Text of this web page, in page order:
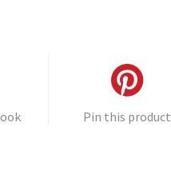
Pin this product